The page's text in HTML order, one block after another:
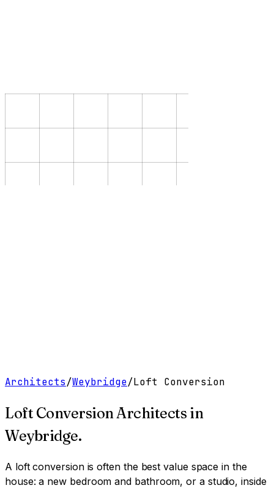
Architects/Weybridge/Loft Conversion
Loft Conversion Architects in
Weybridge.
A loft conversion is often the best value space in the
house: a new bedroom and bathroom, or a studio, inside